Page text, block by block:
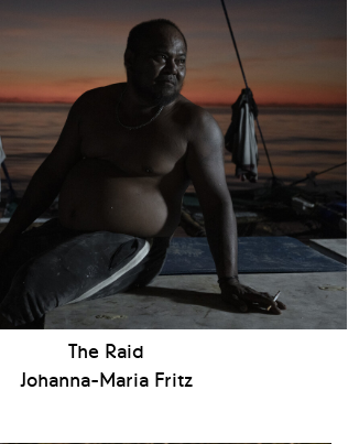
The Raid
Johanna-Maria Fritz